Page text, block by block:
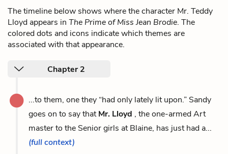
The timeline below shows where the character Mr. Teddy
Lloyd appears in The Prime of Miss Jean Brodie. The
colored dots and icons indicate which themes are
associated with that appearance.
Chapter 2
...to them, one they “had only lately lit upon.” Sandy
goes on to say thatMr. Lloyd , the one-armed Art
master to the Senior girls at Blaine, has just had a...
(full context)